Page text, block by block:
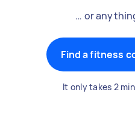
… or
Find a fitness
It only takes 2